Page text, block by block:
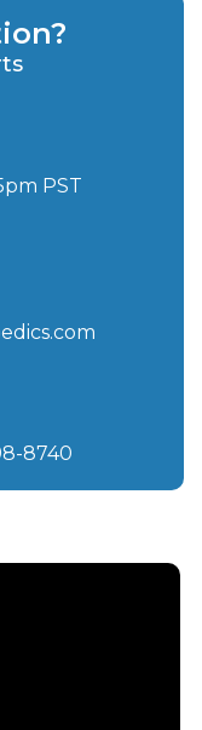
PST
8740‬